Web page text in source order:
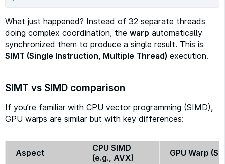
What just happened? Instead of 32 separate threads
doing complex coordination, the warp automatically
synchronized them to produce a single result. This is
SIMT (Single Instruction, Multiple Thread) execution.
SIMT vs SIMD comparison
If you’re familiar with CPU vector programming (SIMD),
GPU warps are similar but with key differences:
Aspect
CPU SIMD
(e.g., AVX)
GPU Warp